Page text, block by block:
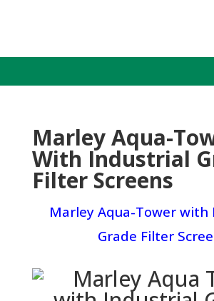
Marley Aqua-
With Industrial
Filter Screens
Marley Aqua-Tower with
Grade Filter